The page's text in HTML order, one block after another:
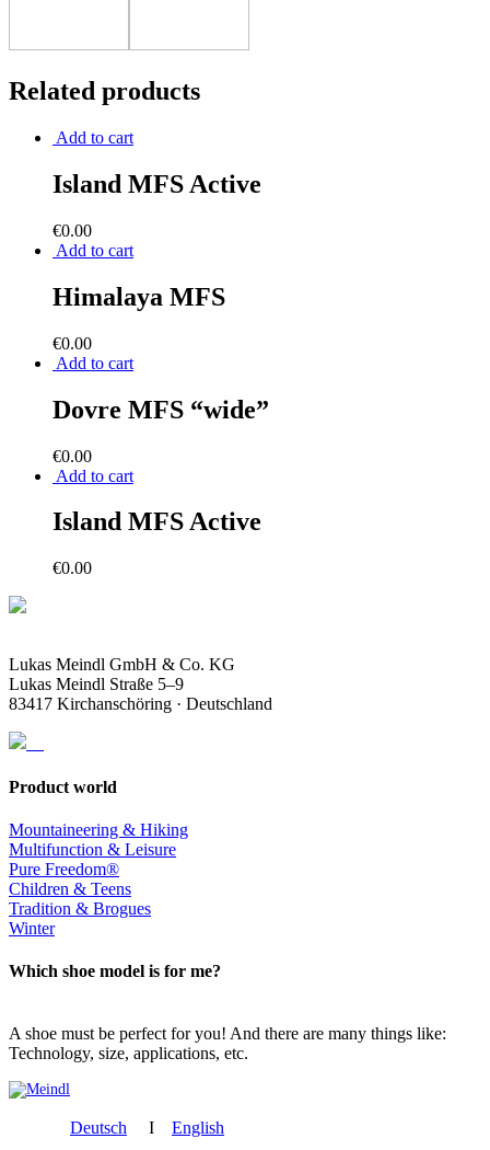
Related products
Add to cart
Island MFS Active
€0.00
Add to cart
Himalaya MFS
€0.00
Add to cart
Dovre MFS “wide”
€0.00
Add to cart
Island MFS Active
€0.00
Lukas Meindl GmbH & Co. KG
Lukas Meindl Straße 5–9
83417 Kirchanschöring · Deutschland
Product world
Mountaineering & Hiking
Multifunction & Leisure
Pure Freedom®
Children & Teens
Tradition & Brogues
Winter
Which shoe model is for me?
A shoe must be perfect for you! And there are many things like:
Technology, size, applications, etc.
Deutsch I English